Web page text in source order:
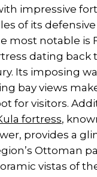
impressive
of its defensive
most notable is
dating back
Its imposing
bay views
for visitors.
fortress,
provides a
Ottoman
vistas of